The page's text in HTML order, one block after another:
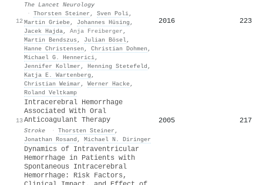
12
The Lancet Neurology
· Thorsten Steiner , Sven Poli,
Martin Griebe, Johannes Hüsing ,
Jacek Hajda, Anja Freiberger ,
Martin Bendszus , Julian Bösel,
Hanne Christensen , Christian Dohmen ,
Michael G. Hennerici,
Jennifer Kollmer , Henning Stetefeld ,
Katja E. Wartenberg ,
Christian Weimar , Werner Hacke,
Roland Veltkamp
2016 223
13
Intracerebral Hemorrhage
Associated With Oral
Anticoagulant Therapy
Stroke · Thorsten Steiner ,
Jonathan Rosand , Michael N. Diringer
2005 217
Dynamics of Intraventricular
Hemorrhage in Patients with
Spontaneous Intracerebral
Hemorrhage: Risk Factors,